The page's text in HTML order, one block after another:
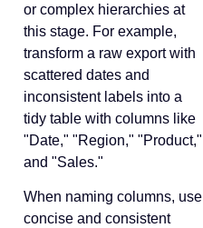
or complex hierarchies at
this stage. For example,
transform a raw export with
scattered dates and
inconsistent labels into a
tidy table with columns like
"Date," "Region," "Product,"
and "Sales."
When naming columns, use
concise and consistent